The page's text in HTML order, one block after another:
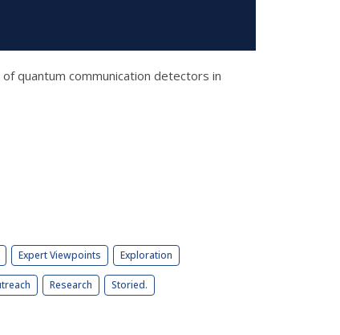
quantum communication detectors in
Expert Viewpoints Exploration
Research Storied.